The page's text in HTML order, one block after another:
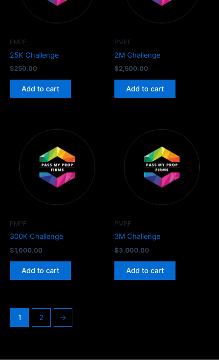
PMPF
25K Challenge
$250.00
Add to cart
PMPF
2M Challenge
$2,500.00
Add to cart
PMPF
300K Challenge
$1,000.00
Add to cart
PMPF
3M Challenge
$3,000.00
Add to cart
1 2 →